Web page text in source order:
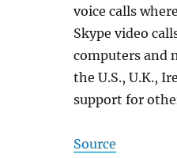
voice calls
Skype video
computers and
the U.S., U.K.,
support for
Source